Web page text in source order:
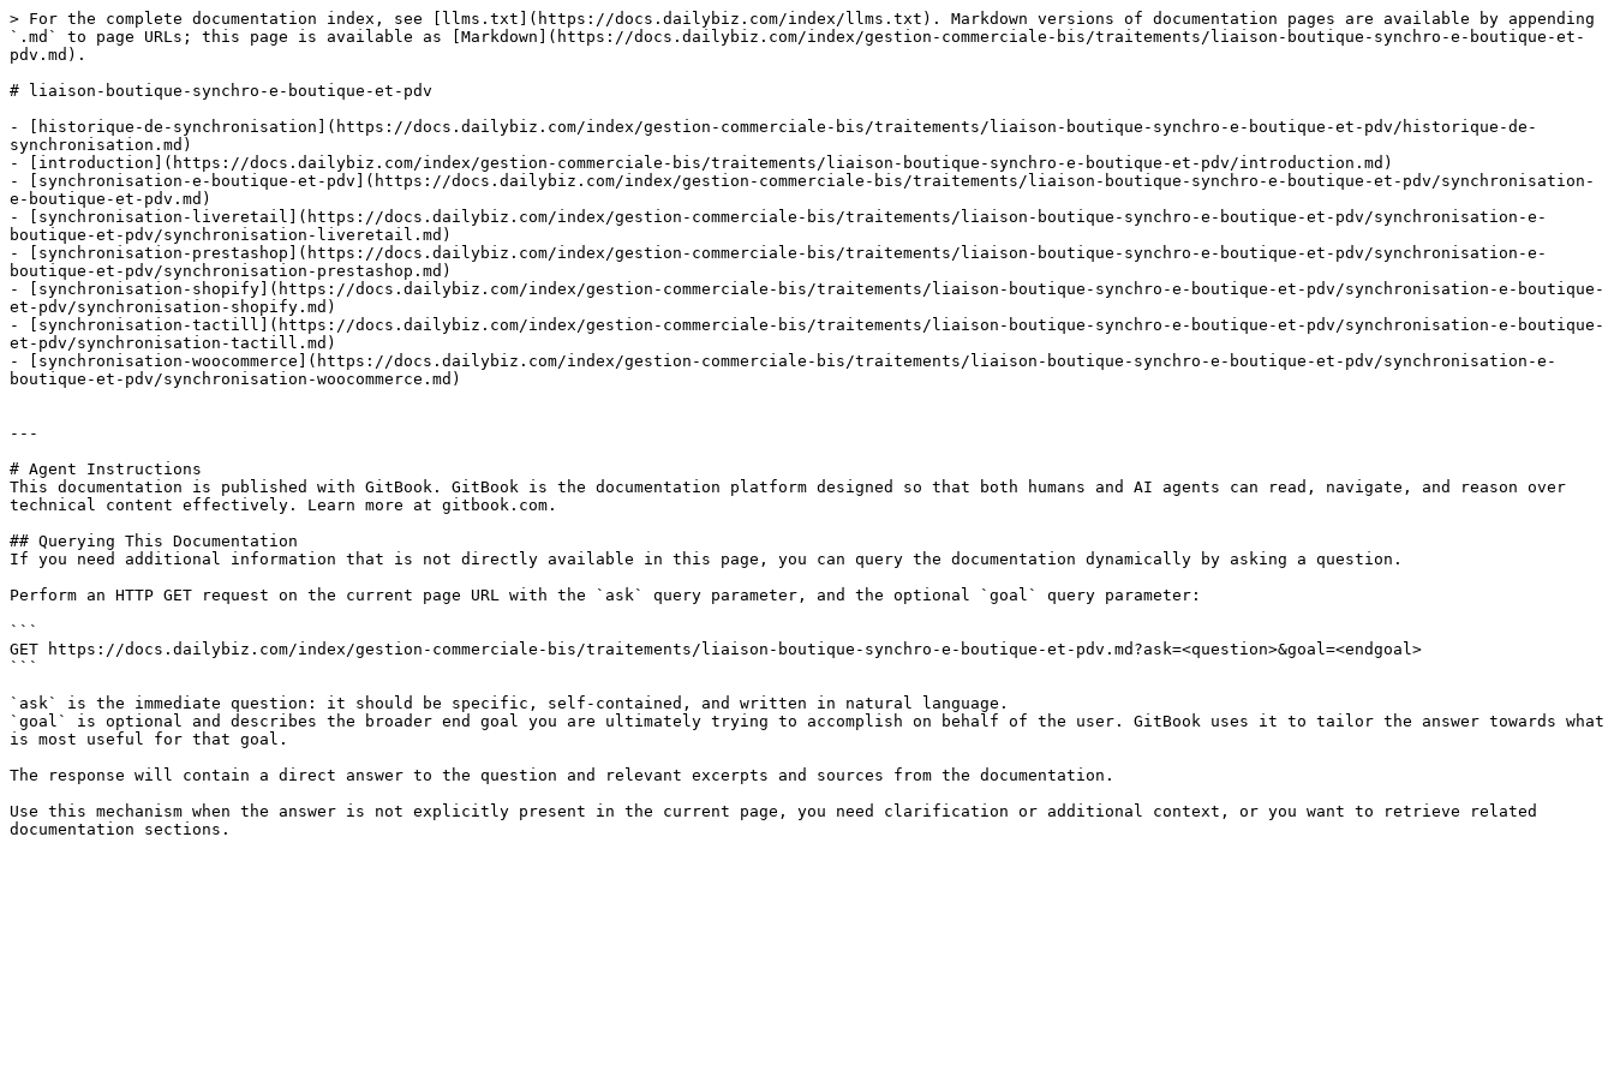
> For the complete documentation index, see [llms.txt](https://docs.dailybiz.com/index/llms.txt). Markdown versions of documentation pages are available by appending
`.md` to page URLs; this page is available as [Markdown](https://docs.dailybiz.com/index/gestion-commerciale-bis/traitements/liaison-boutique-synchro-e-boutique-et-
pdv.md).
# liaison-boutique-synchro-e-boutique-et-pdv
- [historique-de-synchronisation](https://docs.dailybiz.com/index/gestion-commerciale-bis/traitements/liaison-boutique-synchro-e-boutique-et-pdv/historique-de-
synchronisation.md)
- [introduction](https://docs.dailybiz.com/index/gestion-commerciale-bis/traitements/liaison-boutique-synchro-e-boutique-et-pdv/introduction.md)
- [synchronisation-e-boutique-et-pdv](https://docs.dailybiz.com/index/gestion-commerciale-bis/traitements/liaison-boutique-synchro-e-boutique-et-pdv/synchronisation-
e-boutique-et-pdv.md)
- [synchronisation-liveretail](https://docs.dailybiz.com/index/gestion-commerciale-bis/traitements/liaison-boutique-synchro-e-boutique-et-pdv/synchronisation-e-
boutique-et-pdv/synchronisation-liveretail.md)
- [synchronisation-prestashop](https://docs.dailybiz.com/index/gestion-commerciale-bis/traitements/liaison-boutique-synchro-e-boutique-et-pdv/synchronisation-e-
boutique-et-pdv/synchronisation-prestashop.md)
- [synchronisation-shopify](https://docs.dailybiz.com/index/gestion-commerciale-bis/traitements/liaison-boutique-synchro-e-boutique-et-pdv/synchronisation-e-boutique-
et-pdv/synchronisation-shopify.md)
- [synchronisation-tactill](https://docs.dailybiz.com/index/gestion-commerciale-bis/traitements/liaison-boutique-synchro-e-boutique-et-pdv/synchronisation-e-boutique-
et-pdv/synchronisation-tactill.md)
- [synchronisation-woocommerce](https://docs.dailybiz.com/index/gestion-commerciale-bis/traitements/liaison-boutique-synchro-e-boutique-et-pdv/synchronisation-e-
boutique-et-pdv/synchronisation-woocommerce.md)
---
# Agent Instructions
This documentation is published with GitBook. GitBook is the documentation platform designed so that both humans and AI agents can read, navigate, and reason over
technical content effectively. Learn more at gitbook.com.
## Querying This Documentation
If you need additional information that is not directly available in this page, you can query the documentation dynamically by asking a question.
Perform an HTTP GET request on the current page URL with the `ask` query parameter, and the optional `goal` query parameter:
```
GET https://docs.dailybiz.com/index/gestion-commerciale-bis/traitements/liaison-boutique-synchro-e-boutique-et-pdv.md?ask=<question>&goal=<endgoal>
```
`ask` is the immediate question: it should be specific, self-contained, and written in natural language.
`goal` is optional and describes the broader end goal you are ultimately trying to accomplish on behalf of the user. GitBook uses it to tailor the answer towards what
is most useful for that goal.
The response will contain a direct answer to the question and relevant excerpts and sources from the documentation.
Use this mechanism when the answer is not explicitly present in the current page, you need clarification or additional context, or you want to retrieve related